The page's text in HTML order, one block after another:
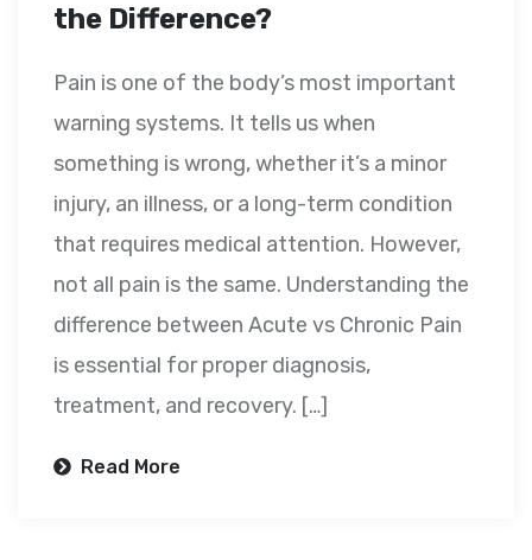
the Difference?
Pain is one of the body’s most important
warning systems. It tells us when
something is wrong, whether it’s a minor
injury, an illness, or a long-term condition
that requires medical attention. However,
not all pain is the same. Understanding the
difference between Acute vs Chronic Pain
is essential for proper diagnosis,
treatment, and recovery. […]
Read More